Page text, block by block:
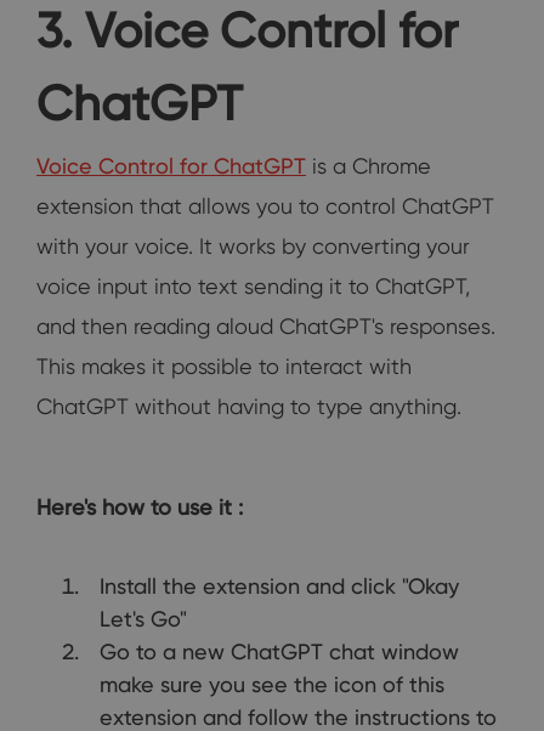
3. Voice Control for
ChatGPT
Voice Control for ChatGPT is a Chrome
extension that allows you to control ChatGPT
with your voice. It works by converting your
voice input into text sending it to ChatGPT,
and then reading aloud ChatGPT's responses.
This makes it possible to interact with
ChatGPT without having to type anything.
Here's how to use it :
Install the extension and click "Okay
Let's Go"
Go to a new ChatGPT chat window
make sure you see the icon of this
extension and follow the instructions to